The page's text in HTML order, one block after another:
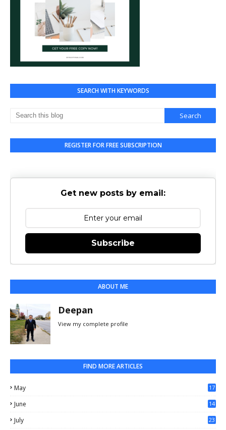
SEARCH WITH KEYWORDS
REGISTER FOR FREE SUBSCRIPTION
Get new posts by email:
Subscribe
ABOUT ME
Deepan
View my complete profile
FIND MORE ARTICLES
May
17
June
14
July 23